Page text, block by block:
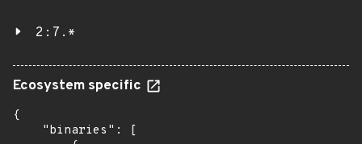
2:7.*
Ecosystem specific
{
    "binaries": [